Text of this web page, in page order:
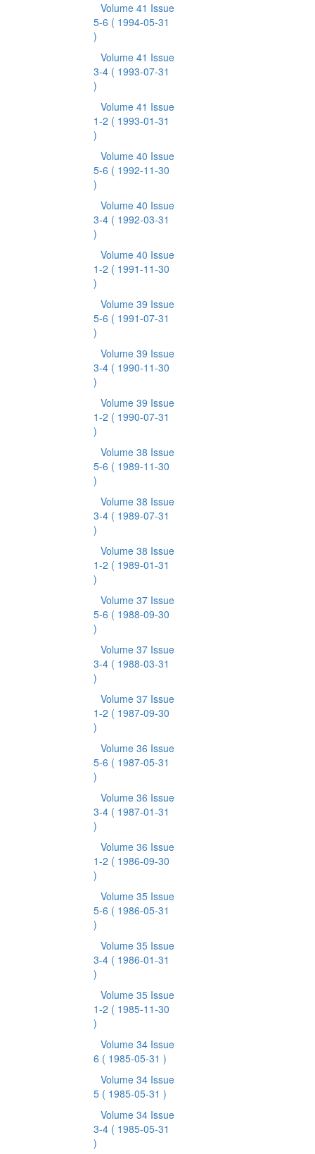
Volume 41 Issue
5-6 ( 1994-05-31
)
Volume 41 Issue
3-4 ( 1993-07-31
)
Volume 41 Issue
1-2 ( 1993-01-31
)
Volume 40 Issue
5-6 ( 1992-11-30
)
Volume 40 Issue
3-4 ( 1992-03-31
)
Volume 40 Issue
1-2 ( 1991-11-30
)
Volume 39 Issue
5-6 ( 1991-07-31
)
Volume 39 Issue
3-4 ( 1990-11-30
)
Volume 39 Issue
1-2 ( 1990-07-31
)
Volume 38 Issue
5-6 ( 1989-11-30
)
Volume 38 Issue
3-4 ( 1989-07-31
)
Volume 38 Issue
1-2 ( 1989-01-31
)
Volume 37 Issue
5-6 ( 1988-09-30
)
Volume 37 Issue
3-4 ( 1988-03-31
)
Volume 37 Issue
1-2 ( 1987-09-30
)
Volume 36 Issue
5-6 ( 1987-05-31
)
Volume 36 Issue
3-4 ( 1987-01-31
)
Volume 36 Issue
1-2 ( 1986-09-30
)
Volume 35 Issue
5-6 ( 1986-05-31
)
Volume 35 Issue
3-4 ( 1986-01-31
)
Volume 35 Issue
1-2 ( 1985-11-30
)
Volume 34 Issue
6 ( 1985-05-31 )
Volume 34 Issue
5 ( 1985-05-31 )
Volume 34 Issue
3-4 ( 1985-05-31
)